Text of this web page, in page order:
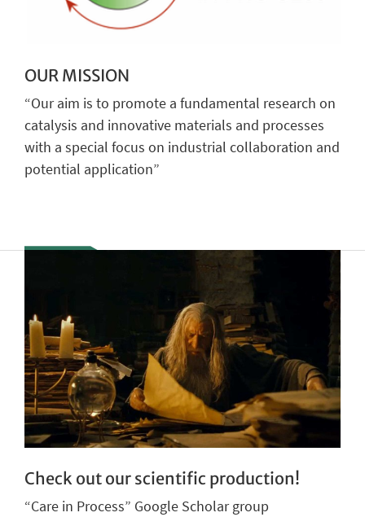
OUR MISSION
“Our aim is to promote a fundamental research on
catalysis and innovative materials and processes
with a special focus on industrial collaboration and
potential application”
Check out our scientific production!
“Care in Process” Google Scholar group